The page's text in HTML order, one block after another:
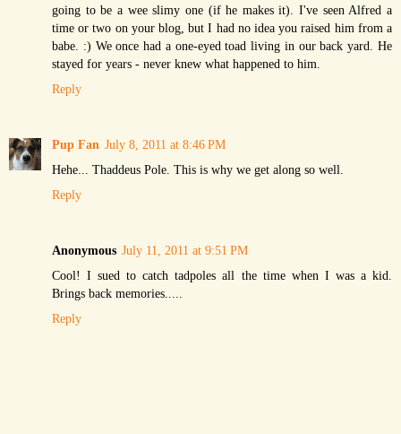
going to be a wee slimy one (if he makes it). I've seen Alfred a
time or two on your blog, but I had no idea you raised him from a
babe. :) We once had a one-eyed toad living in our back yard. He
stayed for years - never knew what happened to him.
Reply
Pup Fan July 8, 2011 at 8:46 PM
Hehe... Thaddeus Pole. This is why we get along so well.
Reply
Anonymous July 11, 2011 at 9:51 PM
Cool! I sued to catch tadpoles all the time when I was a kid.
Brings back memories.....
Reply